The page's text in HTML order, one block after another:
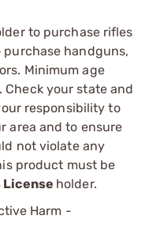
to purchase rifles
purchase handguns,
Minimum age
your state and
responsibility to
area and to ensure
not violate any
product must be
License holder.
Harm -